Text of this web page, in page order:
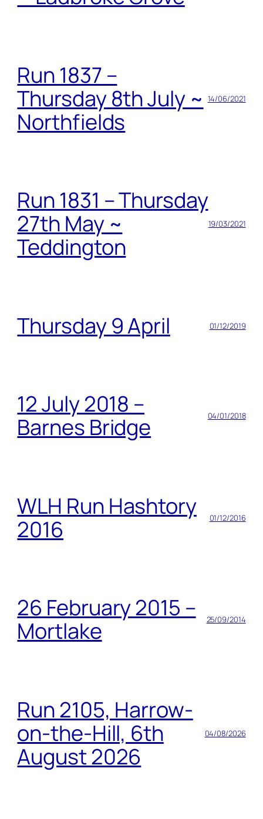
Run 1837 –
Thursday 8th July ~
Northfields
14/06/2021
Run 1831 – Thursday
27th May ~
Teddington
19/03/2021
Thursday 9 April 01/12/2019
12 July 2018 –
Barnes Bridge
04/01/2018
WLH Run Hashtory
2016
01/12/2016
26 February 2015 –
Mortlake
25/09/2014
Run 2105, Harrow-
on-the-Hill, 6th
August 2026
04/08/2026